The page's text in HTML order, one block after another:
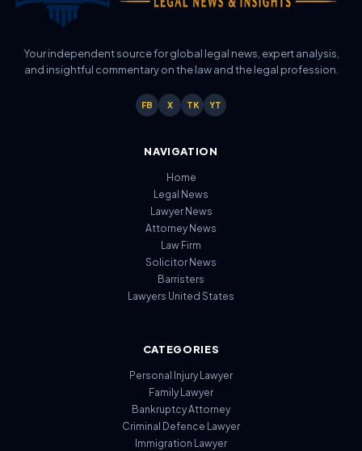
Your independent source for global legal news, expert analysis,
and insightful commentary on the law and the legal profession.
FB X TK YT
NAVIGATION
Home
Legal News
Lawyer News
Attorney News
Law Firm
Solicitor News
Barristers
Lawyers United States
CATEGORIES
Personal Injury Lawyer
Family Lawyer
Bankruptcy Attorney
Criminal Defence Lawyer
Immigration Lawyer